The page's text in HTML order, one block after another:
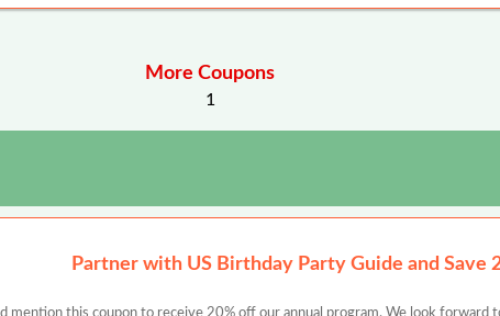
More Coupons
1
Partner with US Birthday Party Guide and Save